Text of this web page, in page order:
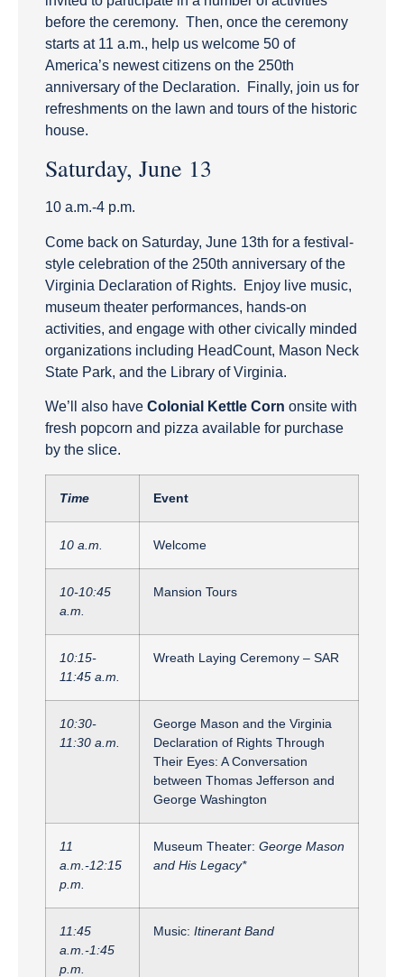
before the ceremony. Then, once the ceremony
starts at 11 a.m., help us welcome 50 of
America’s newest citizens on the 250th
anniversary of the Declaration. Finally, join us for
refreshments on the lawn and tours of the historic
house.
Saturday, June 13
10 a.m.-4 p.m.
Come back on Saturday, June 13th for a festival-
style celebration of the 250th anniversary of the
Virginia Declaration of Rights. Enjoy live music,
museum theater performances, hands-on
activities, and engage with other civically minded
organizations including HeadCount, Mason Neck
State Park, and the Library of Virginia.
We’ll also have Colonial Kettle Corn onsite with
fresh popcorn and pizza available for purchase
by the slice.
Time Event
10 a.m. Welcome
10-10:45
a.m.
Mansion Tours
10:15-
11:45 a.m.
Wreath Laying Ceremony – SAR
10:30-
11:30 a.m.
George Mason and the Virginia
Declaration of Rights Through
Their Eyes: A Conversation
between Thomas Jefferson and
George Washington
11
a.m.-12:15
p.m.
Museum Theater: George Mason
and His Legacy*
11:45
a.m.-1:45
p.m.
Music: Itinerant Band